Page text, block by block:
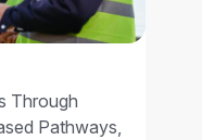
Through
Pathways,